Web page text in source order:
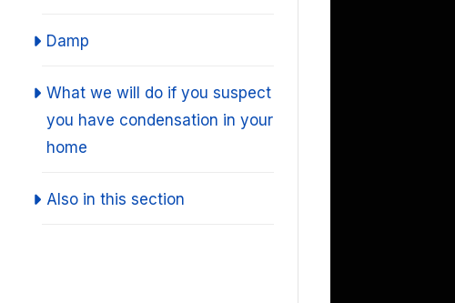
Damp
What we will do if you suspect
you have condensation in your
home
Also in this section